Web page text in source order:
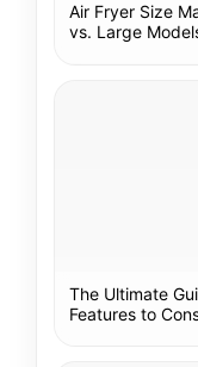
Air Fryer Size
vs. Large
The Ultimate
Features to